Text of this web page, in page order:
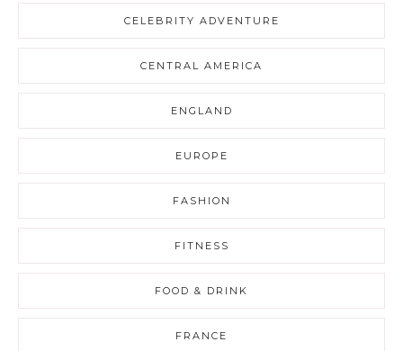
CELEBRITY ADVENTURE
CENTRAL AMERICA
ENGLAND
EUROPE
FASHION
FITNESS
FOOD & DRINK
FRANCE